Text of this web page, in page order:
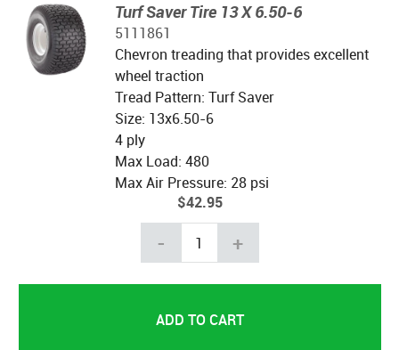
Turf Saver Tire 13 X 6.50-6
5111861
Chevron treading that provides excellent
wheel traction
Tread Pattern: Turf Saver
Size: 13x6.50-6
4 ply
Max Load: 480
Max Air Pressure: 28 psi
$42.95
- +